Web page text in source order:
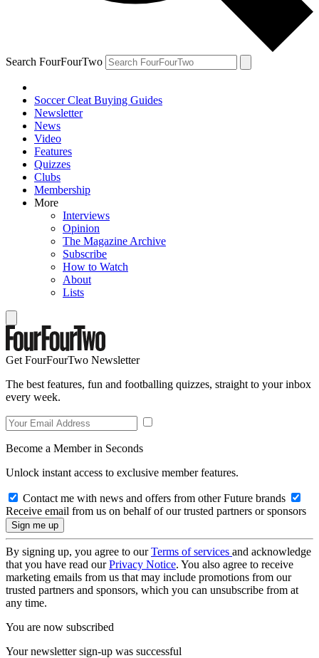
Search FourFourTwo
Soccer Cleat Buying Guides
Newsletter
News
Video
Features
Quizzes
Clubs
Membership
More
Interviews
Opinion
The Magazine Archive
Subscribe
How to Watch
About
Lists
Get FourFourTwo Newsletter
The best features, fun and footballing quizzes, straight to your inbox
every week.
Become a Member in Seconds
Unlock instant access to exclusive member features.
Contact me with news and offers from other Future brands
Receive email from us on behalf of our trusted partners or sponsors
By signing up, you agree to ourTerms of services and acknowledge
that you have read ourPrivacy Notice. You also agree to receive
marketing emails from us that may include promotions from our
trusted partners and sponsors, which you can unsubscribe from at
any time.
You are now subscribed
Your newsletter sign-up was successful